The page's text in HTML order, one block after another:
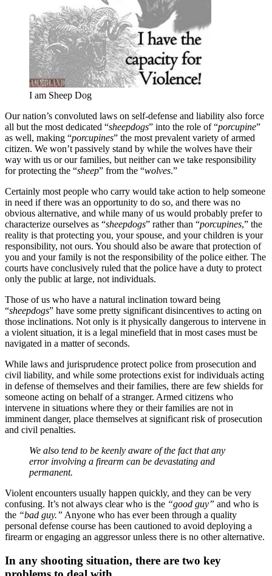
I am Sheep Dog
Our nation’s convoluted laws on self-defense and liability also force
all but the most dedicated “sheepdogs” into the role of “porcupine”
as well, making “porcupines” the most prevalent variety of armed
citizen. We won’t passively stand by while the wolves have their
way with us or our families, but neither can we take responsibility
for protecting the “sheep” from the “wolves.”
Certainly most people who carry would take action to help someone
in need if there was an opportunity to do so, and there was no
obvious alternative, and while many of us would probably prefer to
characterize ourselves as “sheepdogs” rather than “porcupines,” the
reality is that protecting you, your spouse, and your children is your
responsibility, not ours. You should also be aware that protection of
you and your family is not the responsibility of the police either. The
courts have conclusively ruled that the police have a duty to protect
only the public at large, not individuals.
Those of us who have a natural inclination toward being
“sheepdogs” have some pretty significant disincentives to acting on
those inclinations. Not only is it physically dangerous to intervene in
a violent situation, it is a legal minefield that in most cases must be
navigated in a matter of seconds.
While laws and jurisprudence protect police from prosecution and
civil liability, and while some protections exist for individuals acting
in defense of themselves and their families, there are few shields for
someone acting on behalf of a stranger. Armed citizens who
intervene in situations where they or their families are not in
imminent danger, place themselves at significant risk of prosecution
and civil penalties.
We also tend to be keenly aware of the fact that any
error involving a firearm can be devastating and
permanent.
Violent encounters usually happen quickly, and they can be very
confusing. It’s not always clear who is the “good guy” and who is
the “bad guy.” Anyone who has ever been through a quality
personal defense course has been cautioned to avoid deploying a
firearm or engaging an aggressor unless there is no other alternative.
In any shooting situation, there are two key